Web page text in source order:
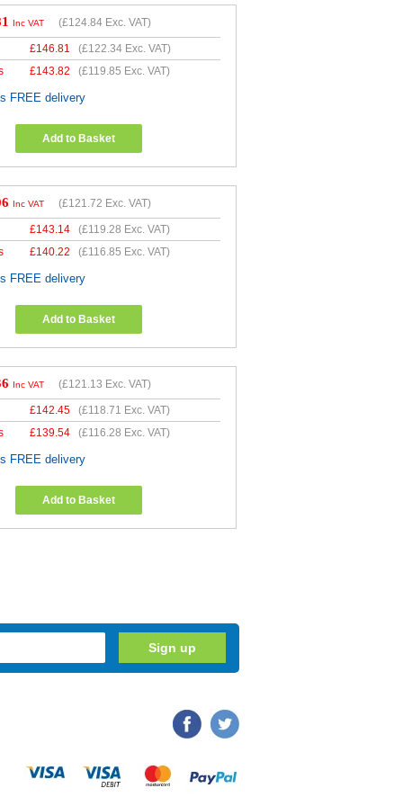
Inc VAT (£124.84 Exc. VAT)
£146.81 (£122.34 Exc. VAT)
£143.82 (£119.85 Exc. VAT)
FREE delivery
Add to Basket
Inc VAT (£121.72 Exc. VAT)
£143.14 (£119.28 Exc. VAT)
£140.22 (£116.85 Exc. VAT)
FREE delivery
Add to Basket
Inc VAT (£121.13 Exc. VAT)
£142.45 (£118.71 Exc. VAT)
£139.54 (£116.28 Exc. VAT)
FREE delivery
Add to Basket